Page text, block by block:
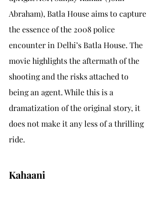
Abraham), Batla House aims to capture
the essence of the 2008 police
encounter in Delhi’s Batla House. The
movie highlights the aftermath of the
shooting and the risks attached to
being an agent. While this is a
dramatization of the original story, it
does not make it any less of a thrilling
ride.
Kahaani